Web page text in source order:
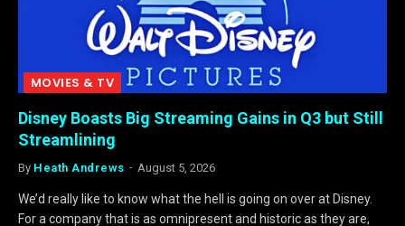
MOVIES & TV
Disney Boasts Big Streaming Gains in Q3 but Still
Streamlining
By Heath Andrews August 5, 2026
We’d really like to know what the hell is going on over at Disney.
For a company that is as omnipresent and historic as they are,